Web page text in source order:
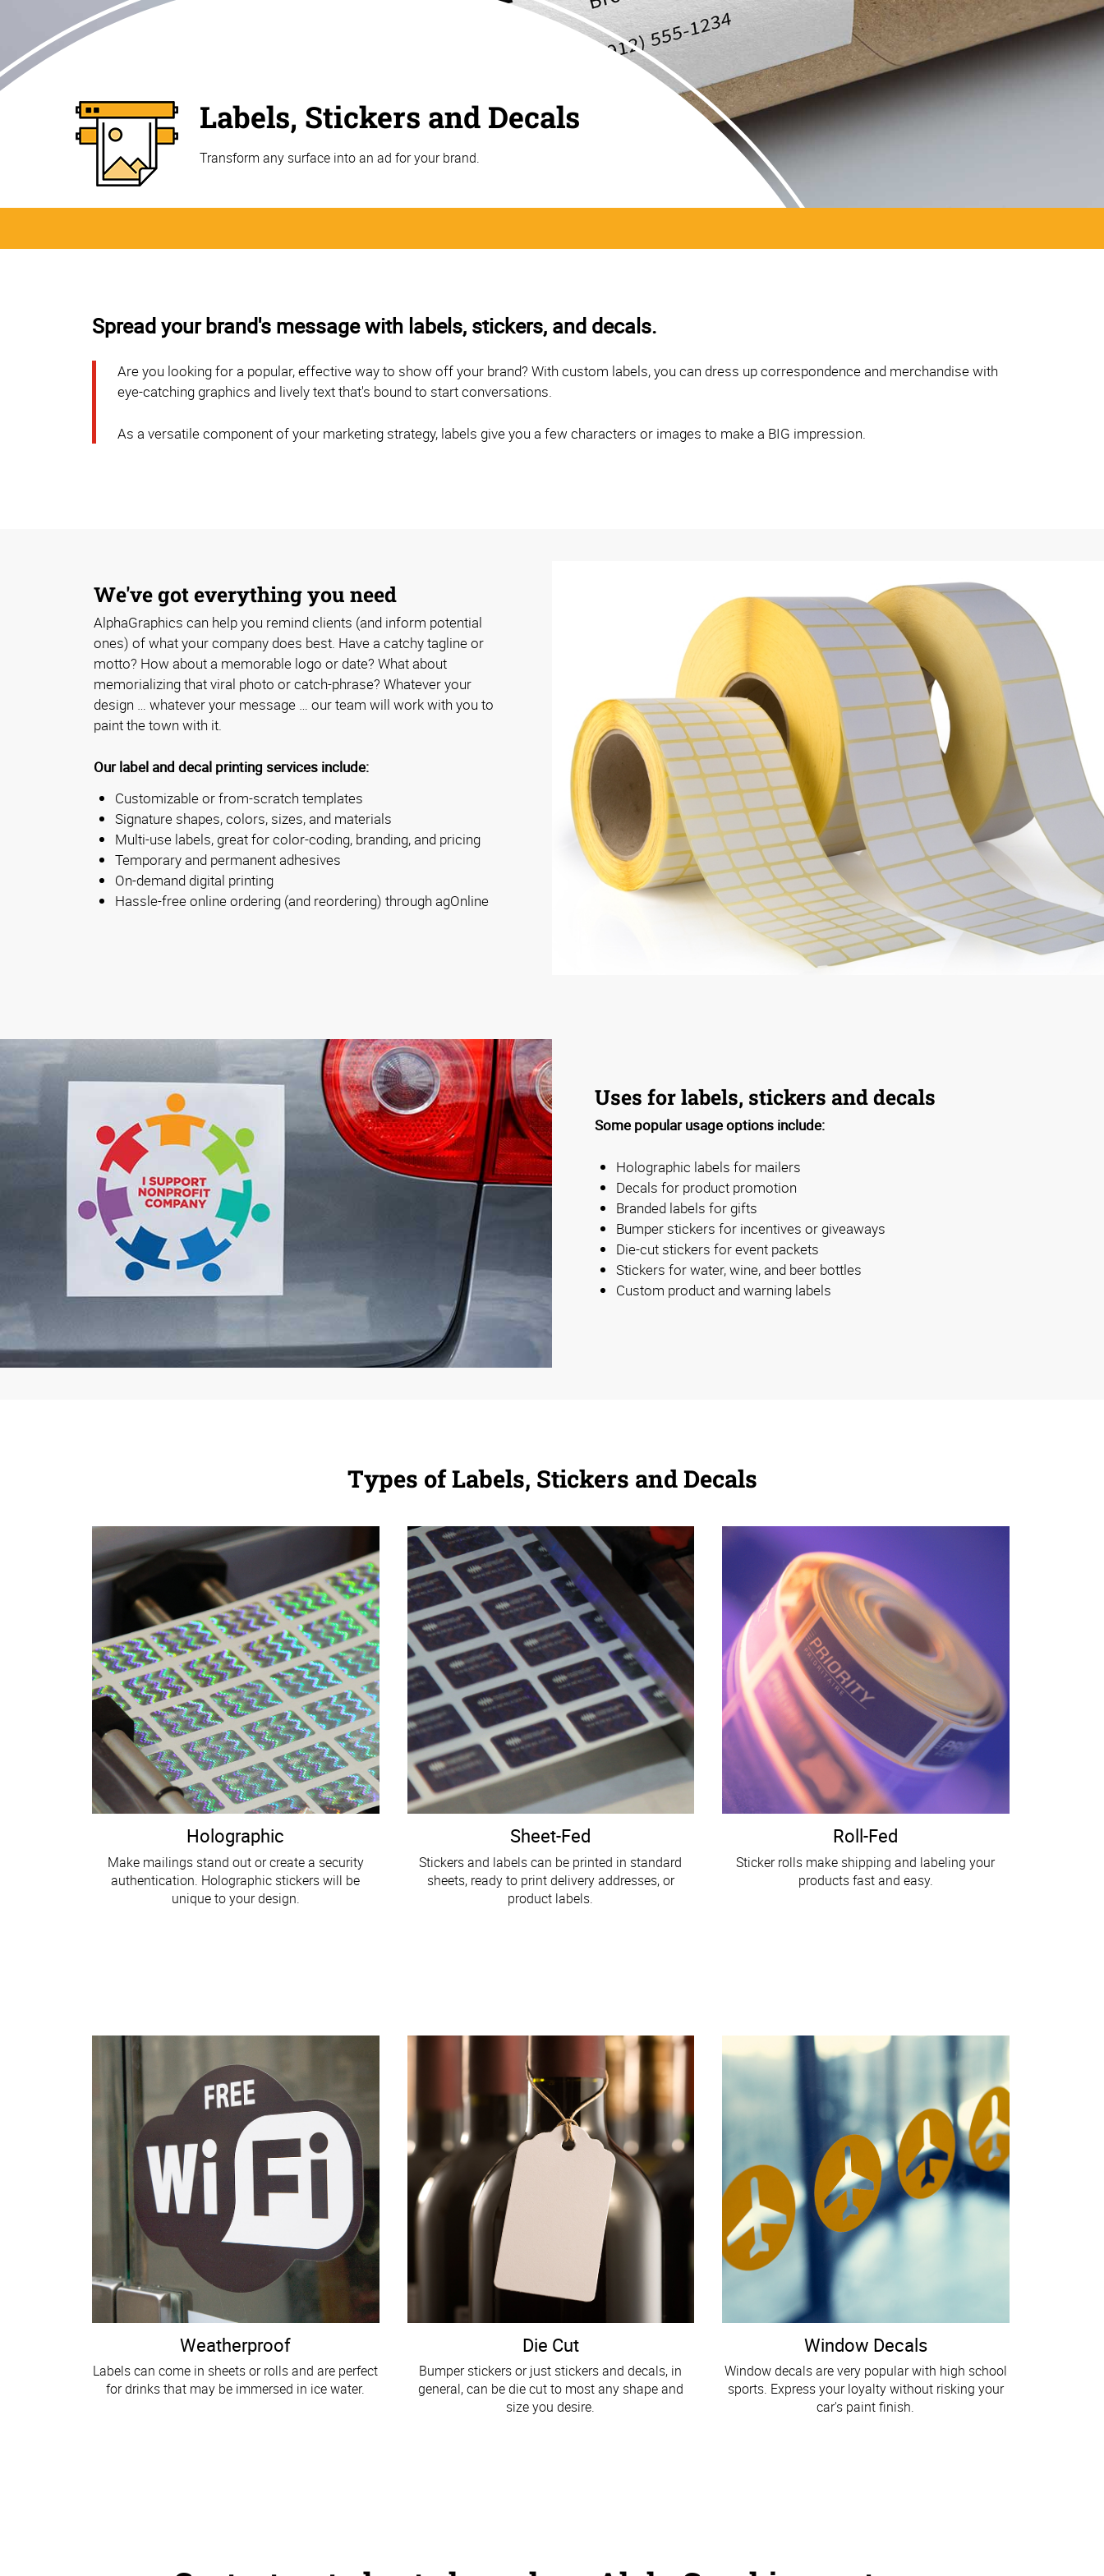
Labels, Stickers and Decals
Transform any surface into an ad for your brand.
Spread your brand's message with labels, stickers, and decals.
Are you looking for a popular, effective way to show off your brand? With custom labels, you can dress up correspondence and merchandise with
eye-catching graphics and lively text that's bound to start conversations.
As a versatile component of your marketing strategy, labels give you a few characters or images to make a BIG impression.
We've got everything you need
AlphaGraphics can help you remind clients (and inform potential
ones) of what your company does best. Have a catchy tagline or
motto? How about a memorable logo or date? What about
memorializing that viral photo or catch-phrase? Whatever your
design … whatever your message … our team will work with you to
paint the town with it.
Our label and decal printing services include:
Customizable or from-scratch templates
Signature shapes, colors, sizes, and materials
Multi-use labels, great for color-coding, branding, and pricing
Temporary and permanent adhesives
On-demand digital printing
Hassle-free online ordering (and reordering) through agOnline
Uses for labels, stickers and decals
Some popular usage options include:
Holographic labels for mailers
Decals for product promotion
Branded labels for gifts
Bumper stickers for incentives or giveaways
Die-cut stickers for event packets
Stickers for water, wine, and beer bottles
Custom product and warning labels
Types of Labels, Stickers and Decals
Holographic
Make mailings stand out or create a security
authentication. Holographic stickers will be
unique to your design.
Sheet-Fed
Stickers and labels can be printed in standard
sheets, ready to print delivery addresses, or
product labels.
Roll-Fed
Sticker rolls make shipping and labeling your
products fast and easy.
Weatherproof
Labels can come in sheets or rolls and are perfect
for drinks that may be immersed in ice water.
Die Cut
Bumper stickers or just stickers and decals, in
general, can be die cut to most any shape and
size you desire.
Window Decals
Window decals are very popular with high school
sports. Express your loyalty without risking your
car's paint finish.